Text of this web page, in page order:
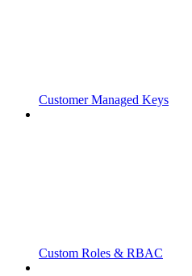
Customer Managed Keys
Custom Roles & RBAC